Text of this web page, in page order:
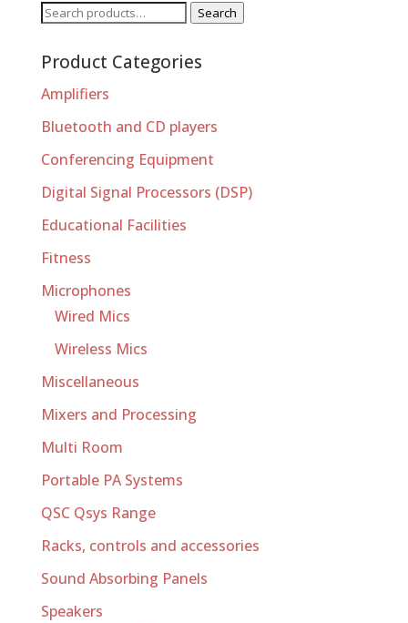
Search
Search
Product Categories
Amplifiers
Bluetooth and CD players
Conferencing Equipment
Digital Signal Processors (DSP)
Educational Facilities
Fitness
Microphones
Wired Mics
Wireless Mics
Miscellaneous
Mixers and Processing
Multi Room
Portable PA Systems
QSC Qsys Range
Racks, controls and accessories
Sound Absorbing Panels
Speakers